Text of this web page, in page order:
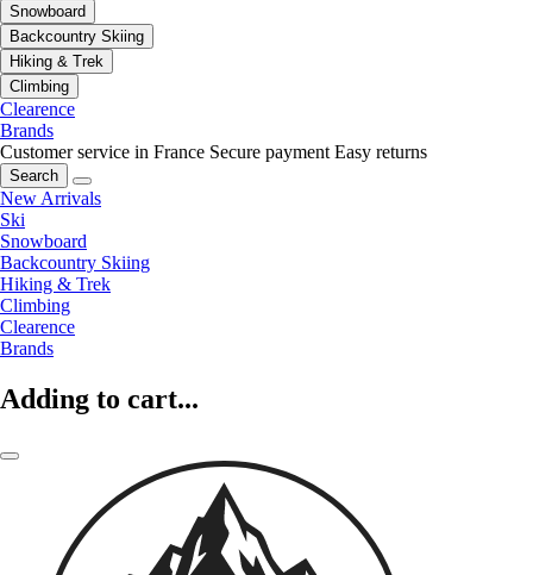
Snowboard
Backcountry Skiing
Hiking & Trek
Climbing
Clearence
Brands
Customer service in France Secure payment Easy returns
Search
New Arrivals
Ski
Snowboard
Backcountry Skiing
Hiking & Trek
Climbing
Clearence
Brands
Adding to cart...